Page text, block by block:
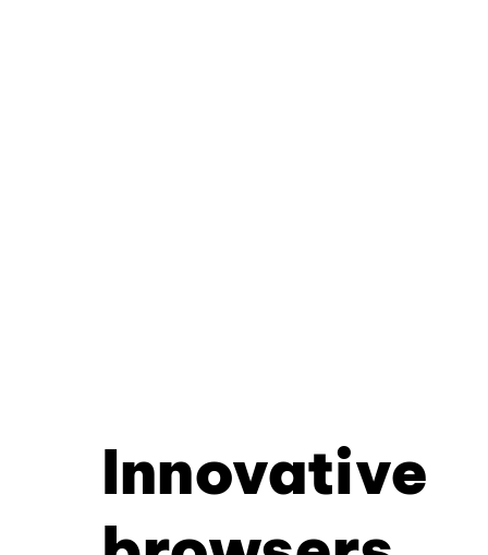
Innovative